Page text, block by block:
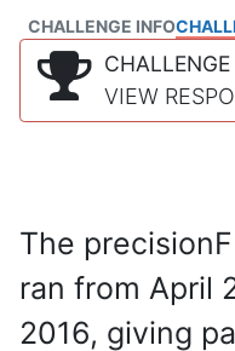
CHALLENGE INFO
VIEW
The
ran from April
2016, giving